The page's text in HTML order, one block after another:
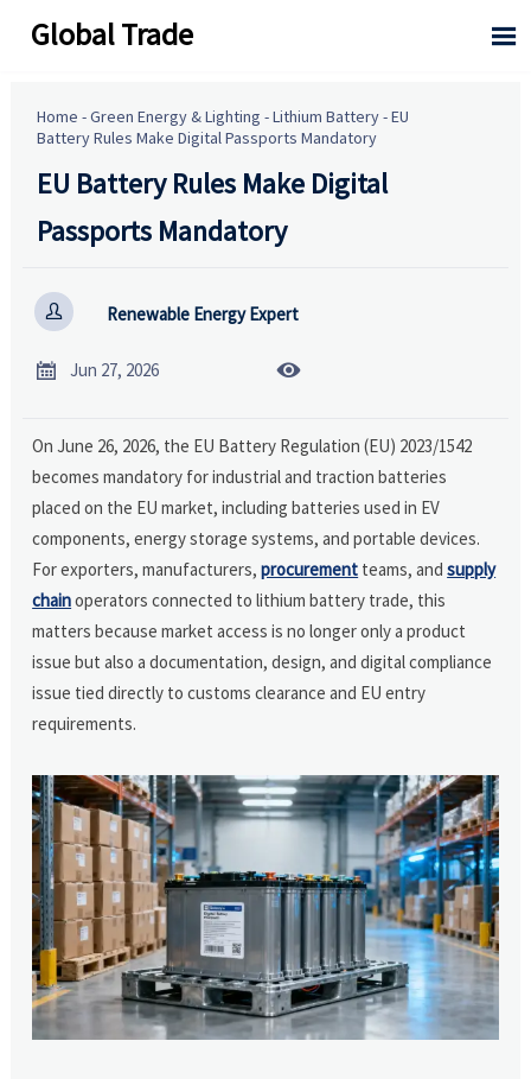
Global Trade 
Home -Green Energy & Lighting -Lithium Battery-EU
Battery Rules Make Digital Passports Mandatory
EU Battery Rules Make Digital
Passports Mandatory
 Renewable Energy Expert
 Jun 27, 2026 
On June 26, 2026, the EU Battery Regulation (EU) 2023/1542
becomes mandatory for industrial and traction batteries
placed on the EU market, including batteries used in EV
components, energy storage systems, and portable devices.
For exporters, manufacturers,procurement teams, andsupply
chainoperators connected to lithium battery trade, this
matters because market access is no longer only a product
issue but also a documentation, design, and digital compliance
issue tied directly to customs clearance and EU entry
requirements.